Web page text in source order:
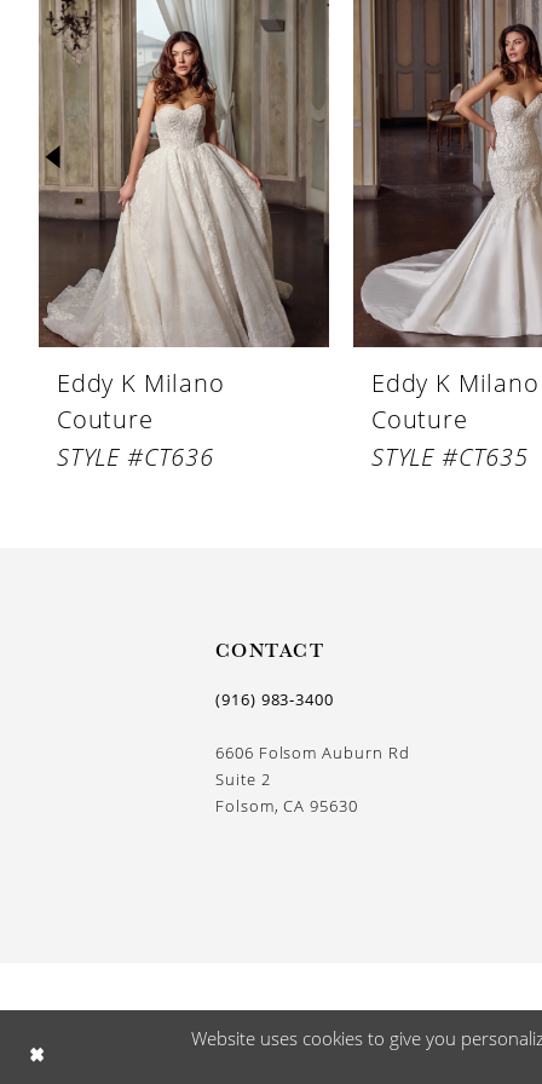
Products
Carousel
1
4
5
8
10
11
Eddy K Milano
Couture
STYLE #CT636
Eddy K Milano
Couture
STYLE #CT635
CONTACT
(916) 983‑3400
6606 Folsom Auburn Rd
Suite 2
Folsom, CA 95630
Website uses cookies to give you